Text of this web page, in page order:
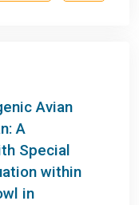
Avian
A
Special
within
in